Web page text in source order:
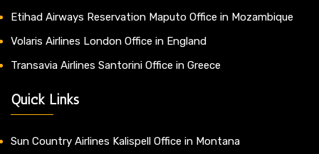
Etihad Airways Reservation Maputo Office in Mozambique
Volaris Airlines London Office in England
Transavia Airlines Santorini Office in Greece
Quick Links
Sun Country Airlines Kalispell Office in Montana